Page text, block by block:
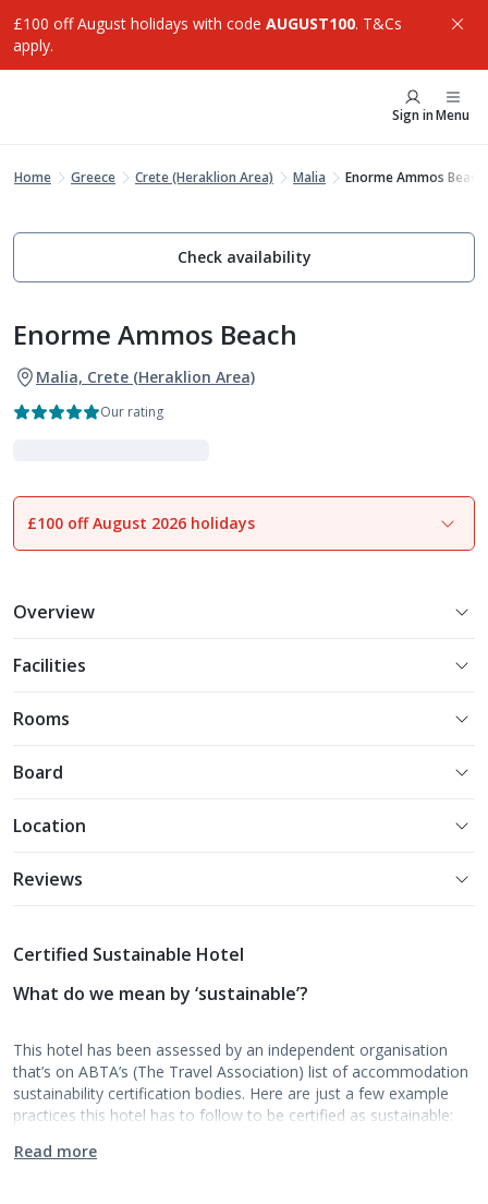
£100 off August holidays with code AUGUST100. T&Cs
apply.
Sign inMenu
Home Greece Crete (Heraklion Area) Malia Enorme Ammos Beach
Check availability
Enorme Ammos Beach
Malia, Crete (Heraklion Area)
Our rating
1of16
£100 off August 2026 holidays
Overview
Facilities
Rooms
Board
Location
Reviews
Certified Sustainable Hotel
What do we mean by ‘sustainable’?
This hotel has been assessed by an independent organisation
that’s on ABTA’s (The Travel Association) list of accommodation
sustainability certification bodies. Here are just a few example
practices this hotel has to follow to be certified as sustainable:
Read more